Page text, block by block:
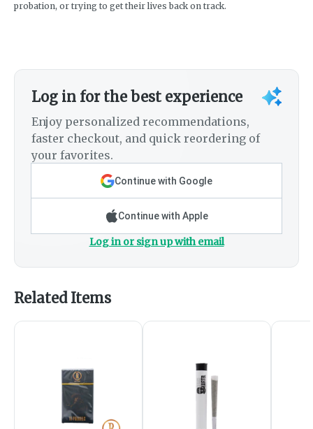
probation, or trying to get their lives back on track.
Log in for the best experience
Enjoy personalized recommendations,
faster checkout, and quick reordering of
your favorites.
Continue with Google
Continue with Apple
Log in or sign up with email
Related Items